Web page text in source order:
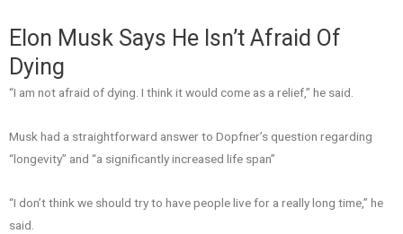
Elon Musk Says He Isn’t Afraid Of
Dying
“I am not afraid of dying. I think it would come as a relief,” he said.
Musk had a straightforward answer to Dopfner’s question regarding
“longevity” and “a significantly increased life span”
“I don’t think we should try to have people live for a really long time,” he
said.